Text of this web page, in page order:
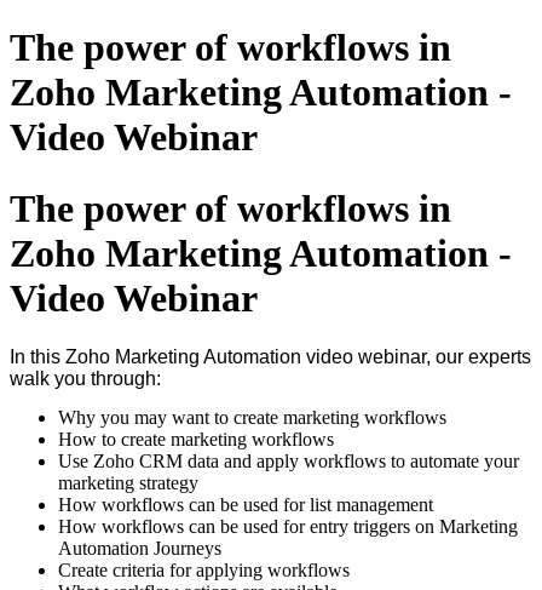
The power of workflows in
Zoho Marketing Automation -
Video Webinar
The power of workflows in
Zoho Marketing Automation -
Video Webinar
In this Zoho Marketing Automation video webinar, our experts
walk you through:
Why you may want to create marketing workflows
How to create marketing workflows
Use Zoho CRM data and apply workflows to automate your
marketing strategy
How workflows can be used for list management
How workflows can be used for entry triggers on Marketing
Automation Journeys
Create criteria for applying workflows